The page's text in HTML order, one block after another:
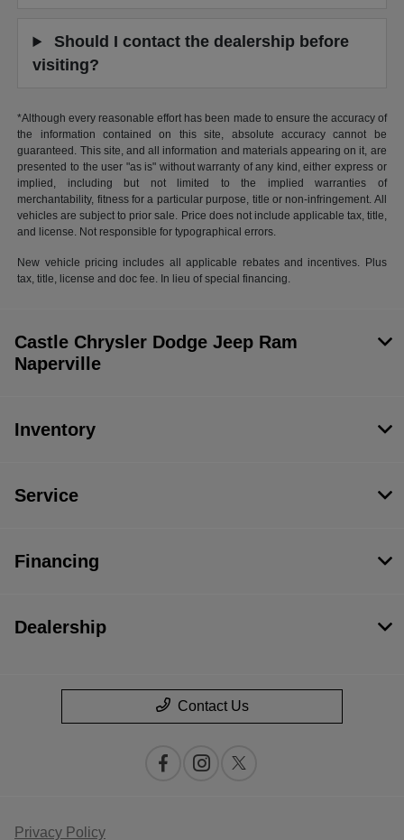
Should I contact the dealership before
visiting?
*Although every reasonable effort has been made to ensure the accuracy of
the information contained on this site, absolute accuracy cannot be
guaranteed. This site, and all information and materials appearing on it, are
presented to the user "as is" without warranty of any kind, either express or
implied, including but not limited to the implied warranties of
merchantability, fitness for a particular purpose, title or non-infringement. All
vehicles are subject to prior sale. Price does not include applicable tax, title,
and license. Not responsible for typographical errors.
New vehicle pricing includes all applicable rebates and incentives. Plus
tax, title, license and doc fee. In lieu of special financing.
Castle Chrysler Dodge Jeep Ram
Naperville
Inventory
Service
Financing
Dealership
Contact Us
Privacy Policy